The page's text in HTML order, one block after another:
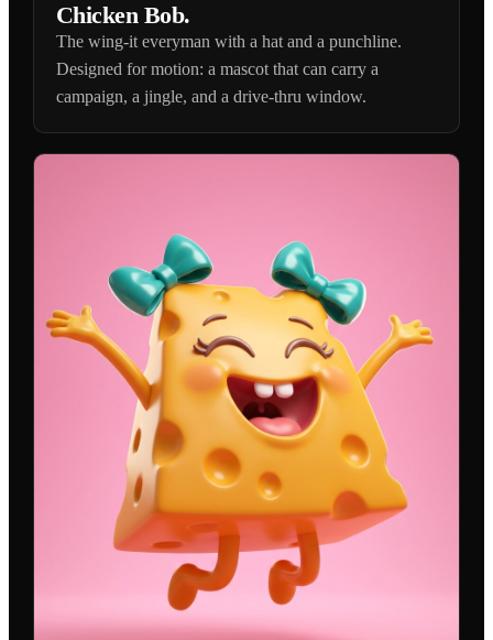
Chicken Bob.
The wing-it everyman with a hat and a punchline.
Designed for motion: a mascot that can carry a
campaign, a jingle, and a drive-thru window.